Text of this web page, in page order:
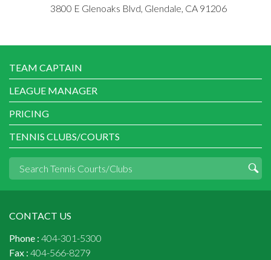
3800 E Glenoaks Blvd, Glendale, CA 91206
TEAM CAPTAIN
LEAGUE MANAGER
PRICING
TENNIS CLUBS/COURTS
CONTACT US
Phone : 404-301-5300
Fax : 404-566-8279